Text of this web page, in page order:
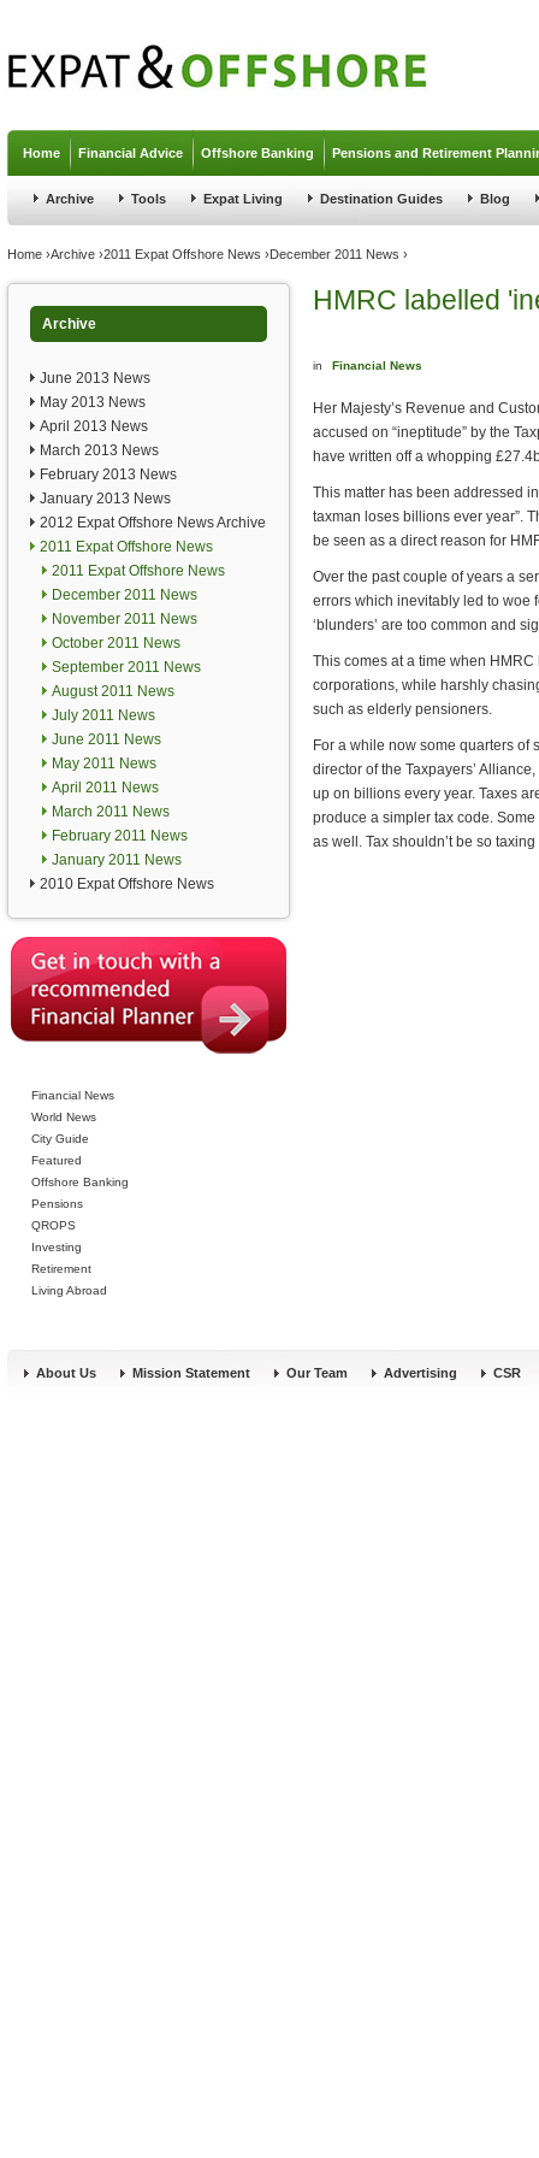
Home Financial Advice Offshore Banking Pensions and Retirement
Archive Tools Expat Living Destination Guides Blog
You are here
Home ›Archive ›2011 Expat Offshore News ›December 2011 News ›
Archive
June 2013 News
May 2013 News
April 2013 News
March 2013 News
February 2013 News
January 2013 News
2012 Expat Offshore News Archive
2011 Expat Offshore News
2011 Expat Offshore News
December 2011 News
November 2011 News
October 2011 News
September 2011 News
August 2011 News
July 2011 News
June 2011 News
May 2011 News
April 2011 News
March 2011 News
February 2011 News
January 2011 News
2010 Expat Offshore News
Financial News
World News
City Guide
Featured
Offshore Banking
Pensions
QROPS
Investing
Retirement
Living Abroad
HMRC labelled
in Financial News
Her Majesty’s Revenue and
accused on “ineptitude” by the
have written off a whopping
This matter has been addressed
taxman loses billions ever year”.
be seen as a direct reason for
Over the past couple of years a
errors which inevitably led to woe
‘blunders’ are too common and
This comes at a time when
corporations, while harshly
such as elderly pensioners.
For a while now some quarters of
director of the Taxpayers’
up on billions every year. Taxes
produce a simpler tax code.
as well. Tax shouldn’t be so
About Us Mission Statement Our Team Advertising CSR